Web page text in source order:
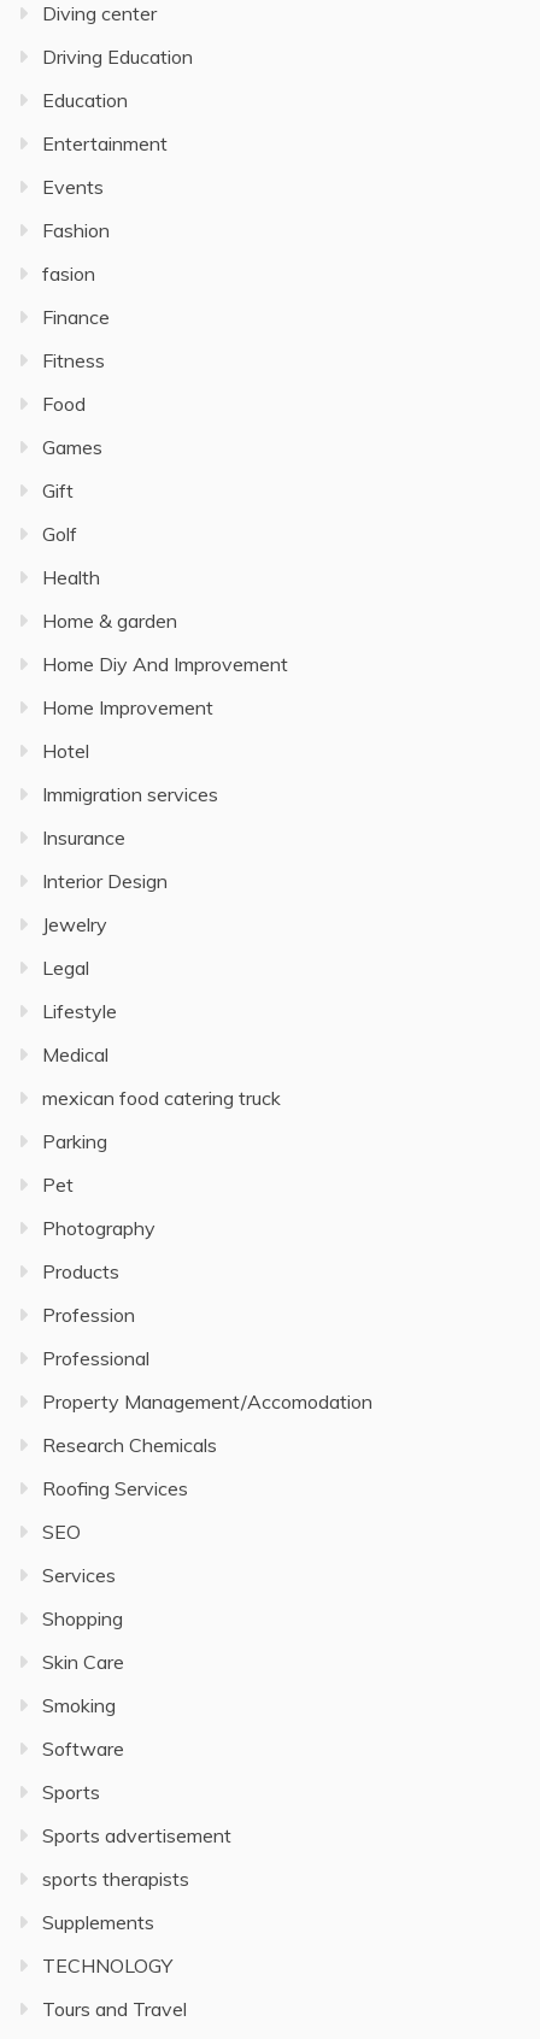
Diving center
Driving Education
Education
Entertainment
Events
Fashion
fasion
Finance
Fitness
Food
Games
Gift
Golf
Health
Home & garden
Home Diy And Improvement
Home Improvement
Hotel
Immigration services
Insurance
Interior Design
Jewelry
Legal
Lifestyle
Medical
mexican food catering truck
Parking
Pet
Photography
Products
Profession
Professional
Property Management/Accomodation
Research Chemicals
Roofing Services
SEO
Services
Shopping
Skin Care
Smoking
Software
Sports
Sports advertisement
sports therapists
Supplements
TECHNOLOGY
Tours and Travel